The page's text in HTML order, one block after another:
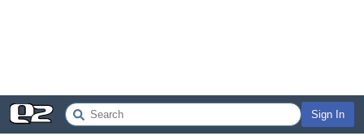
Sign In